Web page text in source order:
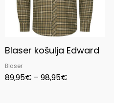
Blaser košulja Edward
Blaser
89,95€ – 98,95€